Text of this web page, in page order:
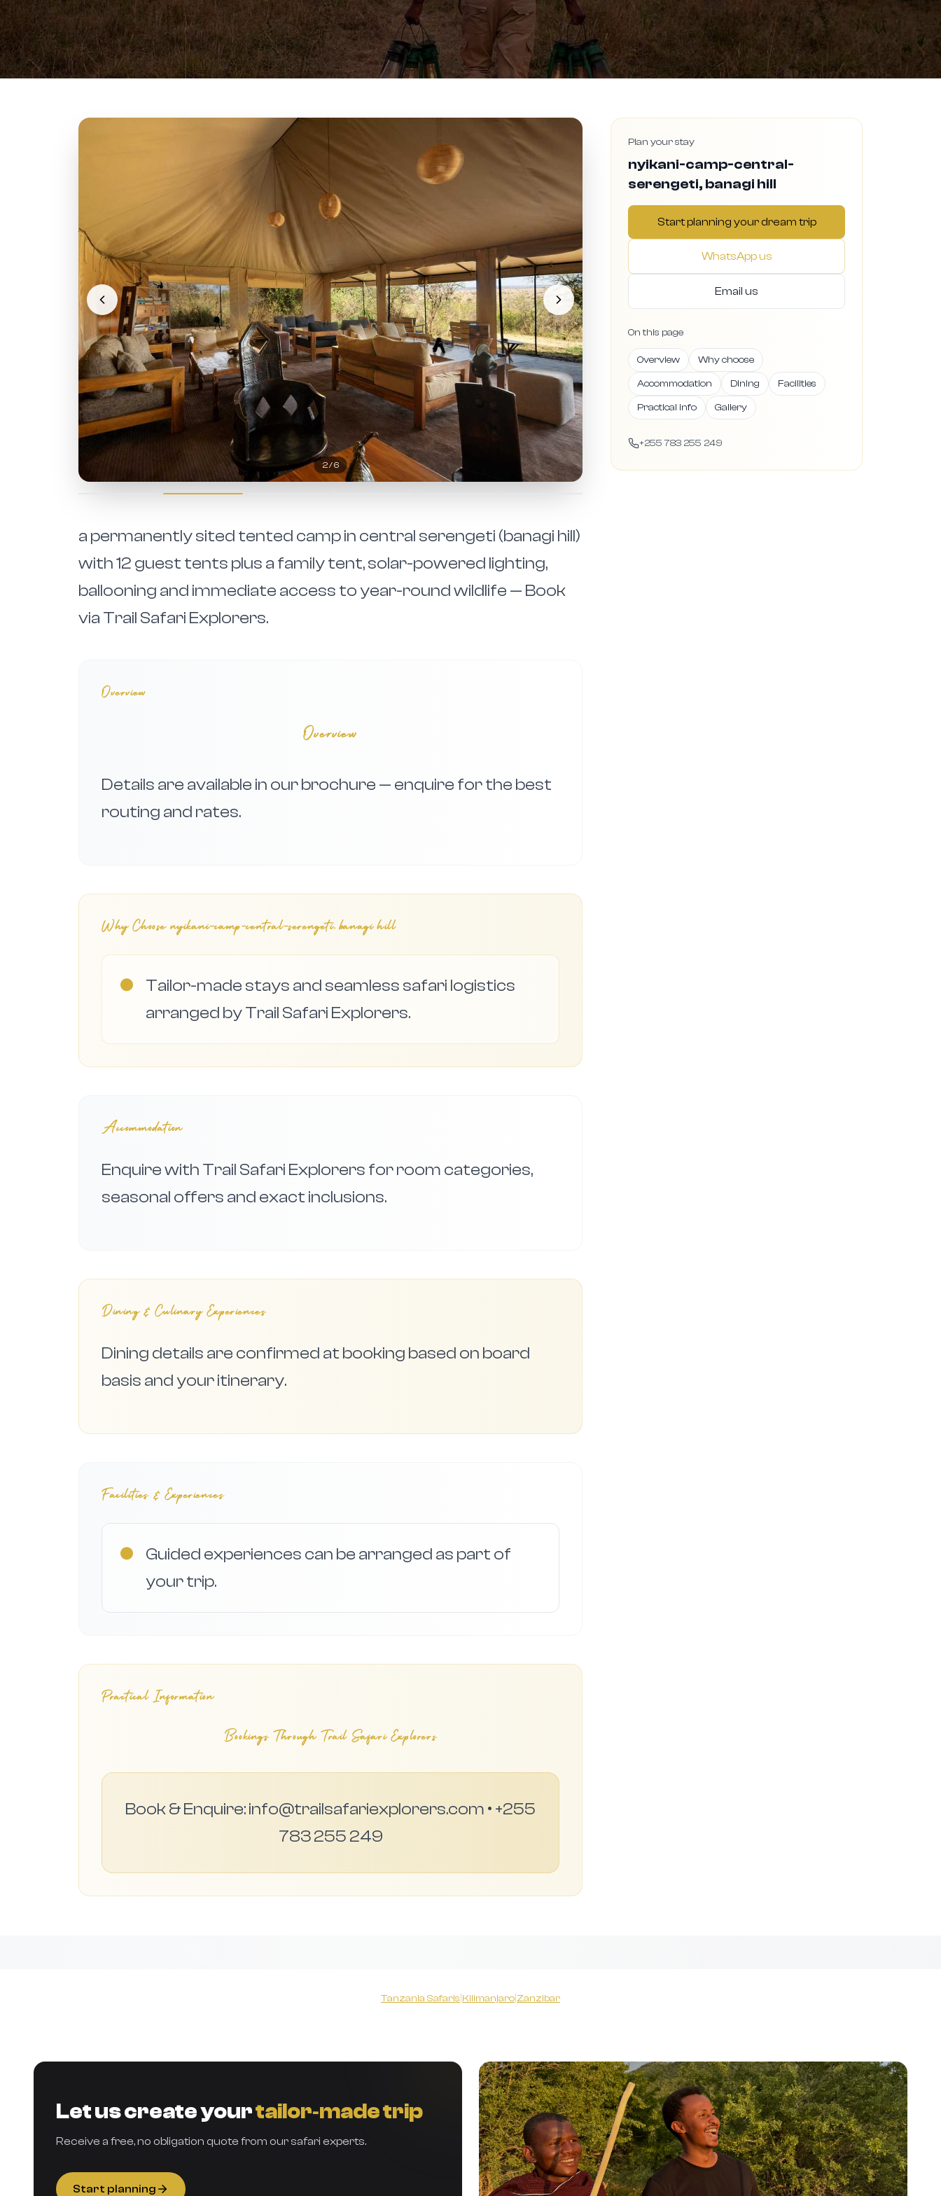
2/6
a permanently sited tented camp in central serengeti (banagi hill)
with 12 guest tents plus a family tent, solar-powered lighting,
ballooning and immediate access to year-round wildlife — Book
via Trail Safari Explorers.
Overview
Overview
Details are available in our brochure — enquire for the best
routing and rates.
Why Choosenyikani-camp-central-serengeti, banagi hill
●
Tailor-made stays and seamless safari logistics
arranged by Trail Safari Explorers.
Accommodation
Enquire with Trail Safari Explorers for room categories,
seasonal offers and exact inclusions.
Dining & Culinary Experiences
Dining details are confirmed at booking based on board
basis and your itinerary.
Facilities & Experiences
●
Guided experiences can be arranged as part of
your trip.
Practical Information
Bookings Through Trail Safari Explorers
Book & Enquire: info@trailsafariexplorers.com • +255
783 255 249
Plan your stay
nyikani-camp-central-
serengeti, banagi hill
Start planning your dream trip
WhatsApp us
Email us
On this page
Overview Why choose
Accommodation Dining Facilities
Practical info Gallery
+255 783 255 249
Tanzania Safaris Kilimanjaro Zanzibar
Let us create yourtailor‑made trip
Receive a free, no obligation quote from our safari experts.
Start planning